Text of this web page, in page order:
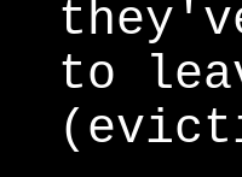
to